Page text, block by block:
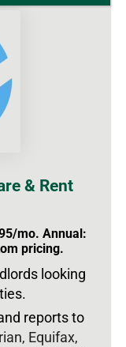
& Rent
mo. Annual:
pricing.
looking
reports to
Equifax,